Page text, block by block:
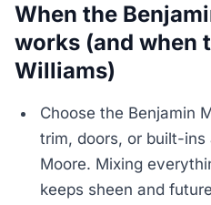
When the
works (and when
Williams)
Choose the Benjamin
trim, doors, or built-ins
Moore. Mixing
keeps sheen and